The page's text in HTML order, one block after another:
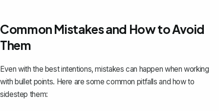
Common Mistakes and How to Avoid
Them
Even with the best intentions, mistakes can happen when working
with bullet points. Here are some common pitfalls and how to
sidestep them: